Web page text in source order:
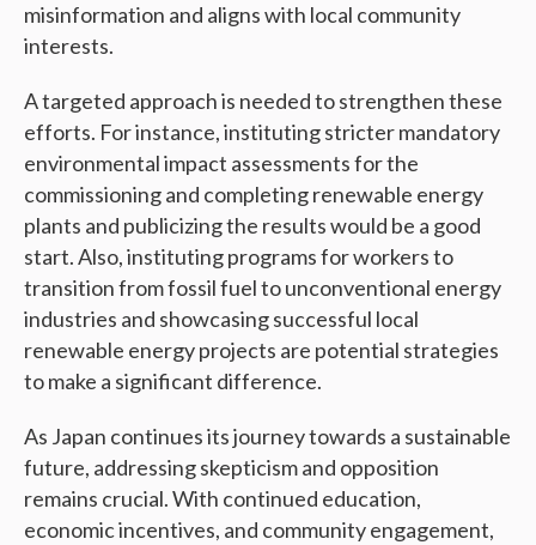
misinformation and aligns with local community
interests.
A targeted approach is needed to strengthen these
efforts. For instance, instituting stricter mandatory
environmental impact assessments for the
commissioning and completing renewable energy
plants and publicizing the results would be a good
start. Also, instituting programs for workers to
transition from fossil fuel to unconventional energy
industries and showcasing successful local
renewable energy projects are potential strategies
to make a significant difference.
As Japan continues its journey towards a sustainable
future, addressing skepticism and opposition
remains crucial. With continued education,
economic incentives, and community engagement,